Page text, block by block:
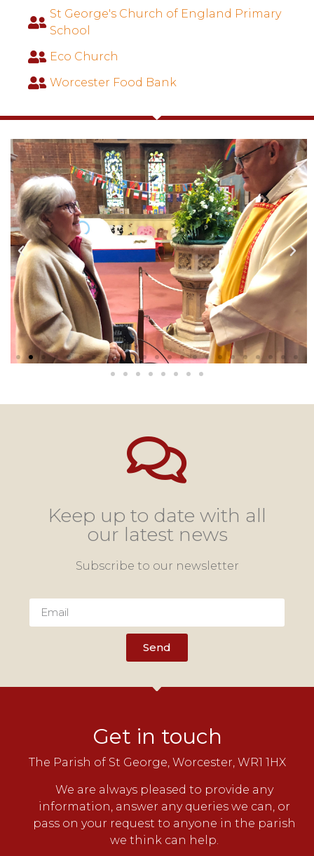
St George's Church of England Primary
School
Eco Church
Worcester Food Bank
Keep up to date with all
our latest news
Subscribe to our newsletter
Send
Get in touch
The Parish of St George, Worcester, WR1 1HX
We are always pleased to provide any
information, answer any queries we can, or
pass on your request to anyone in the parish
we think can help.